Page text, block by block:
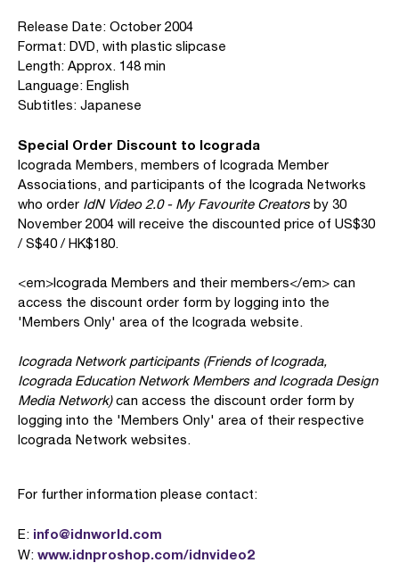
Release Date: October 2004
Format: DVD, with plastic slipcase
Length: Approx. 148 min
Language: English
Subtitles: Japanese
Special Order Discount to Icograda
Icograda Members, members of Icograda Member
Associations, and participants of the Icograda Networks
who order IdN Video 2.0 - My Favourite Creators by 30
November 2004 will receive the discounted price of US$30
/ S$40 / HK$180.
<em>Icograda Members and their members</em> can
access the discount order form by logging into the
'Members Only' area of the Icograda website.
Icograda Network participants (Friends of Icograda,
Icograda Education Network Members and Icograda Design
Media Network)can access the discount order form by
logging into the 'Members Only' area of their respective
Icograda Network websites.
For further information please contact:
E: info@idnworld.com
W: www.idnproshop.com/idnvideo2